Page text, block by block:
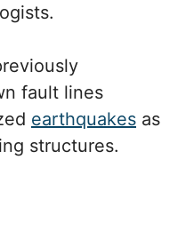
fault lines
earthquakes as
structures.